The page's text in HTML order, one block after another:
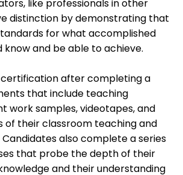
like professionals in other
distinction by demonstrating that
for what accomplished
know and be able to achieve.
certification after completing a
that include teaching
work samples, videotapes, and
of their classroom teaching and
also complete a series
that probe the depth of their
and their understanding